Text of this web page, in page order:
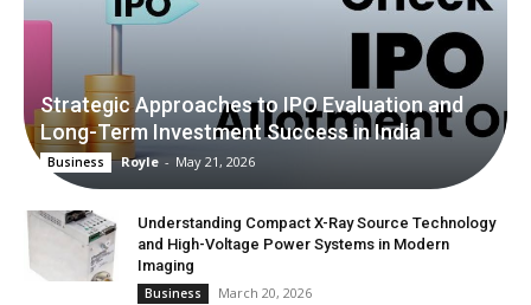
Strategic Approaches to IPO Evaluation and
Long-Term Investment Success in India
Business Royle - May 21, 2026
Understanding Compact X-Ray Source Technology
and High-Voltage Power Systems in Modern
Imaging
Business March 20, 2026